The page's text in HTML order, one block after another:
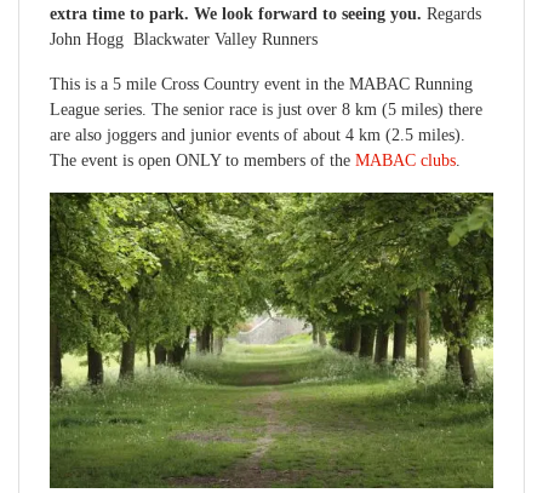
extra time to park. We look forward to seeing you. Regards
John Hogg Blackwater Valley Runners
This is a 5 mile Cross Country event in the MABAC Running
League series. The senior race is just over 8 km (5 miles) there
are also joggers and junior events of about 4 km (2.5 miles).
The event is open ONLY to members of the MABAC clubs.